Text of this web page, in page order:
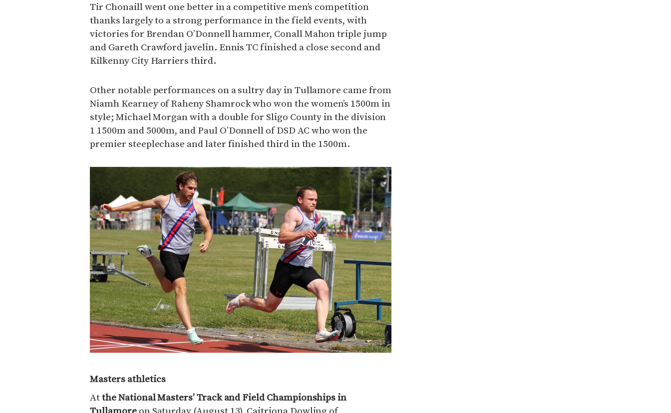
Tir Chonaill went one better in a competitive men’s competition
thanks largely to a strong performance in the field events, with
victories for Brendan O’Donnell hammer, Conall Mahon triple jump
and Gareth Crawford javelin. Ennis TC finished a close second and
Kilkenny City Harriers third.
Other notable performances on a sultry day in Tullamore came from
Niamh Kearney of Raheny Shamrock who won the women’s 1500m in
style; Michael Morgan with a double for Sligo County in the division
1 1500m and 5000m, and Paul O’Donnell of DSD AC who won the
premier steeplechase and later finished third in the 1500m.
Masters athletics
Atthe National Masters’ Track and Field Championships in